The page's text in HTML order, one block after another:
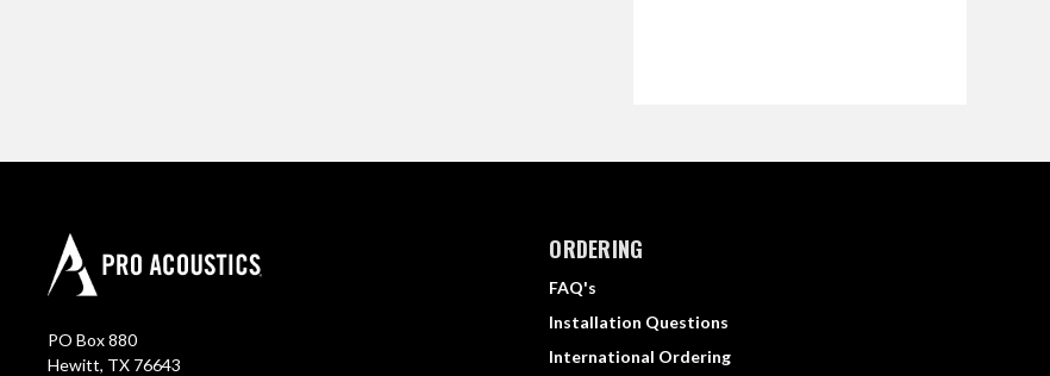
PO Box 880
Hewitt, TX 76643
ORDERING
FAQ's
Installation Questions
International Ordering